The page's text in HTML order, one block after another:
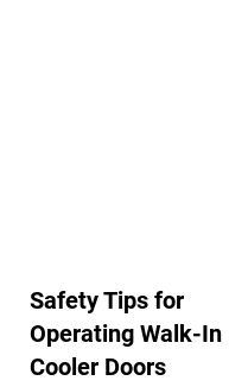
Safety Tips for
Operating Walk-In
Cooler Doors